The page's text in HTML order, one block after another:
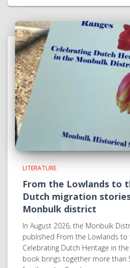
LITERATURE
From the Lowlands to
Dutch migration
Monbulk district
In August 2026, the Monbulk
published From the Lowlands to
Celebrating Dutch Heritage in
book brings together more than